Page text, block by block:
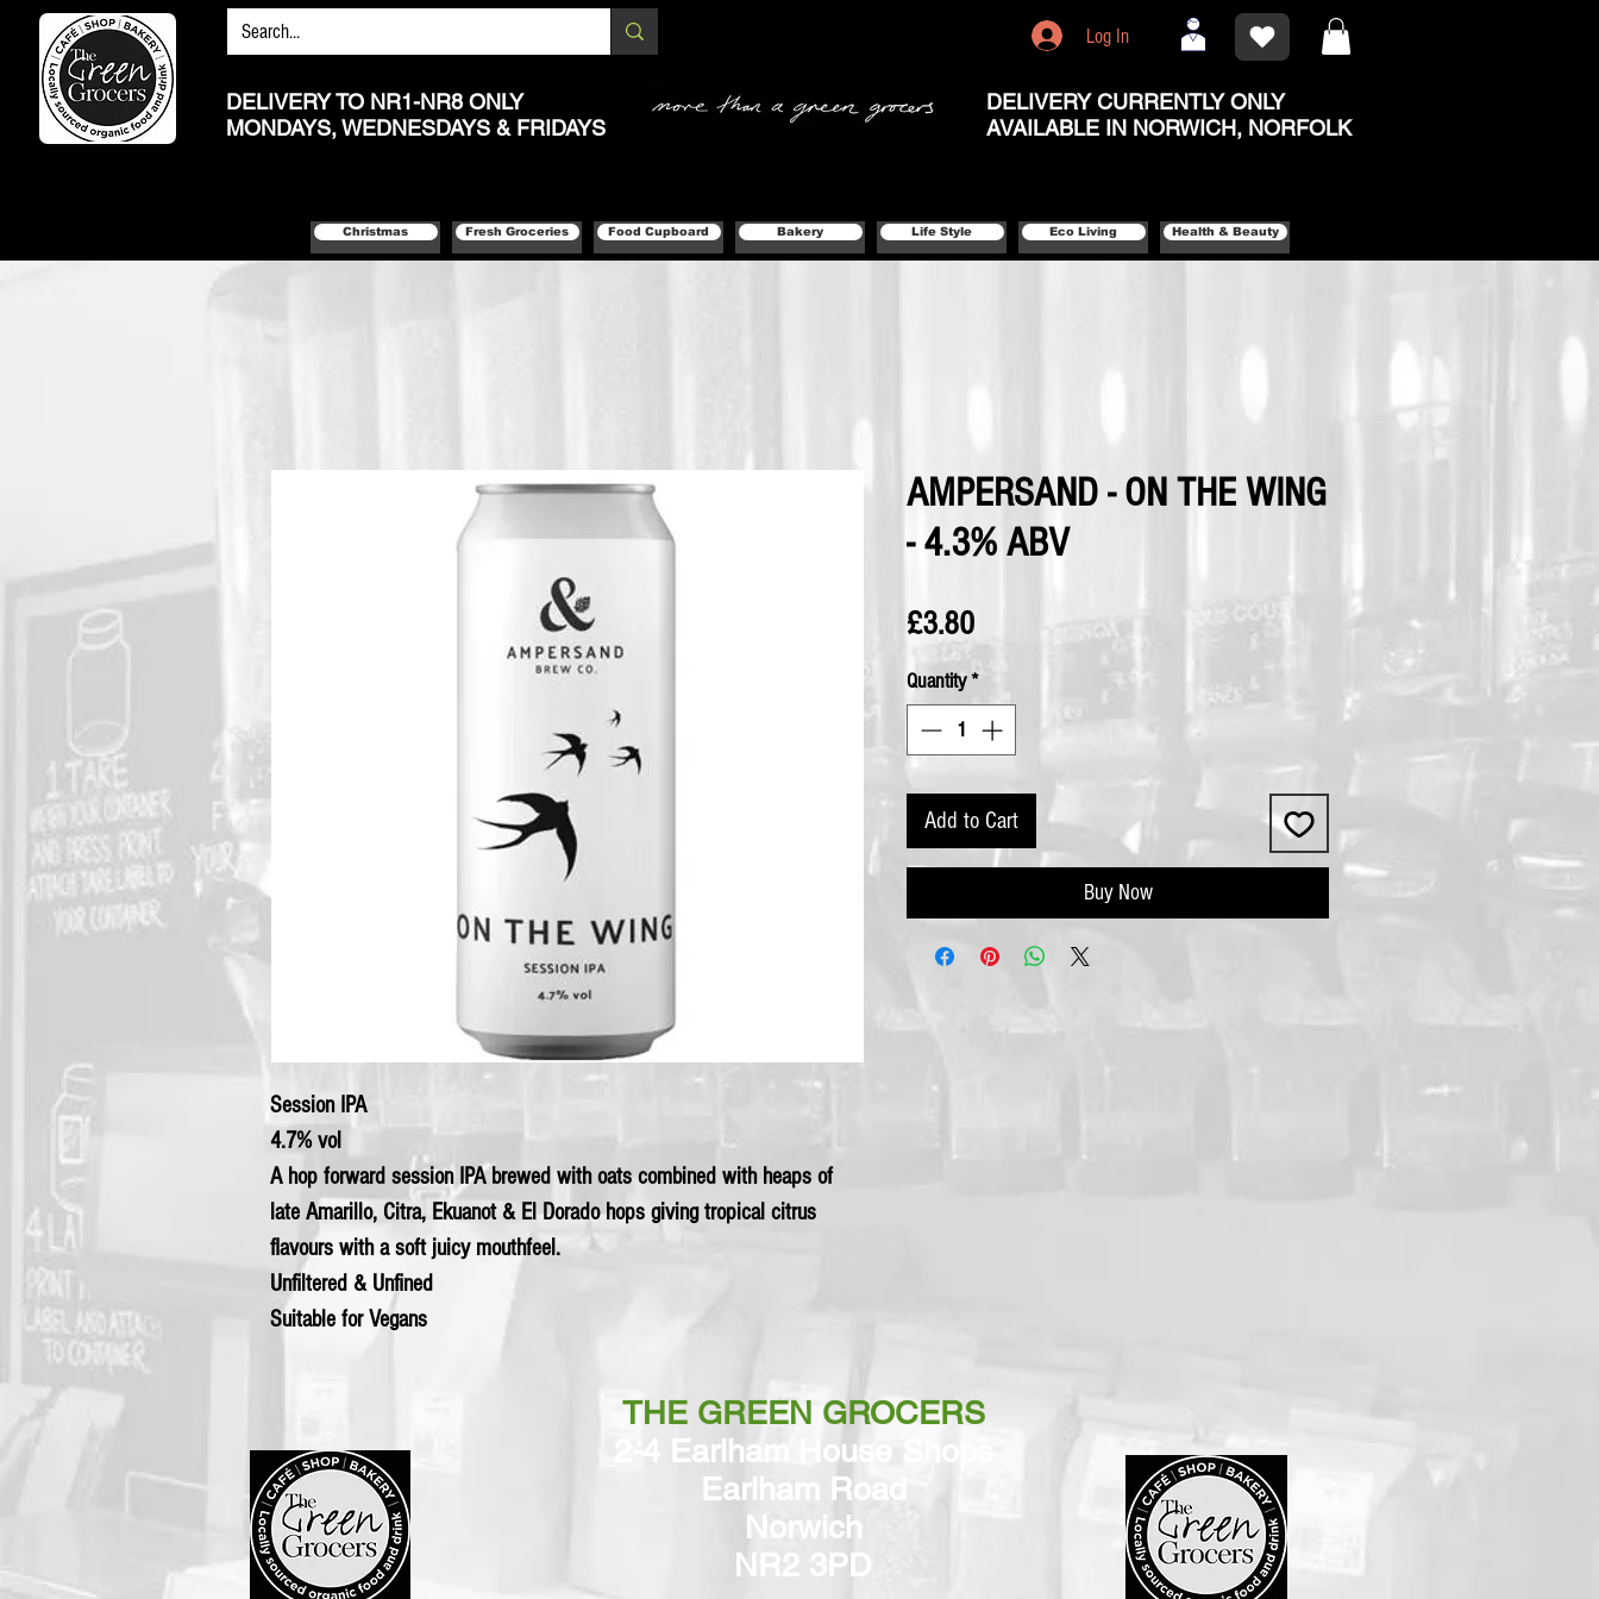
DELIVERY TO NR1-NR8 ONLY
MONDAYS, WEDNESDAYS & FRIDAYS
Log In
DELIVERY CURRENTLY ONLY
AVAILABLE IN NORWICH, NORFOLK
Christmas Fresh Groceries Food Cupboard Bakery Life Style Eco Living Health & Beauty
Session IPA
4.7% vol
A hop forward session IPA brewed with oats combined with heaps of
late Amarillo, Citra, Ekuanot & El Dorado hops giving tropical citrus
flavours with a soft juicy mouthfeel.
Unfiltered & Unfined
Suitable for Vegans
AMPERSAND - ON THE WING
- 4.3% ABV
£3.80Price
Quantity*
Add to Cart
Buy Now
THE GREEN GROCERS
2-4 Earlham House Shops
Earlham Road
Norwich
NR2 3PD